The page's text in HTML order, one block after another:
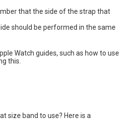
that the side of the strap that
should be performed in the same
Watch guides, such as how to use
this.
size band to use? Here is a